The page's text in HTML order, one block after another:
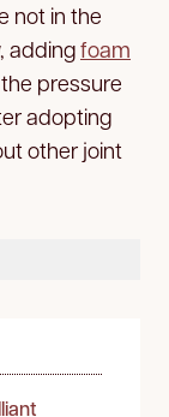
not in the
addingfoam
pressure
adopting
other joint